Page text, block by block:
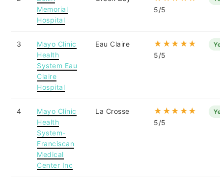
Memorial
Hospital
5/5
3
Mayo Clinic
Health
System Eau
Claire
Hospital
Eau Claire ★★★★★
5/5
4
Mayo Clinic
Health
System-
Franciscan
Medical
Center Inc
La Crosse ★★★★★
5/5